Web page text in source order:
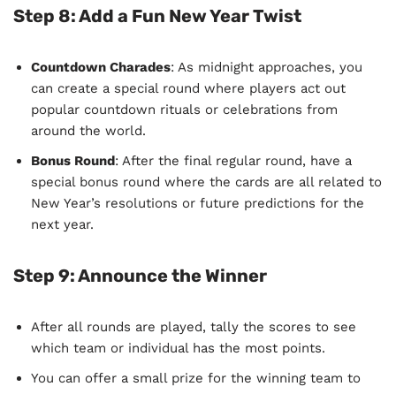
Step 8:Add a Fun New Year Twist
Countdown Charades: As midnight approaches, you
can create a special round where players act out
popular countdown rituals or celebrations from
around the world.
Bonus Round: After the final regular round, have a
special bonus round where the cards are all related to
New Year’s resolutions or future predictions for the
next year.
Step 9:Announce the Winner
After all rounds are played, tally the scores to see
which team or individual has the most points.
You can offer a small prize for the winning team to